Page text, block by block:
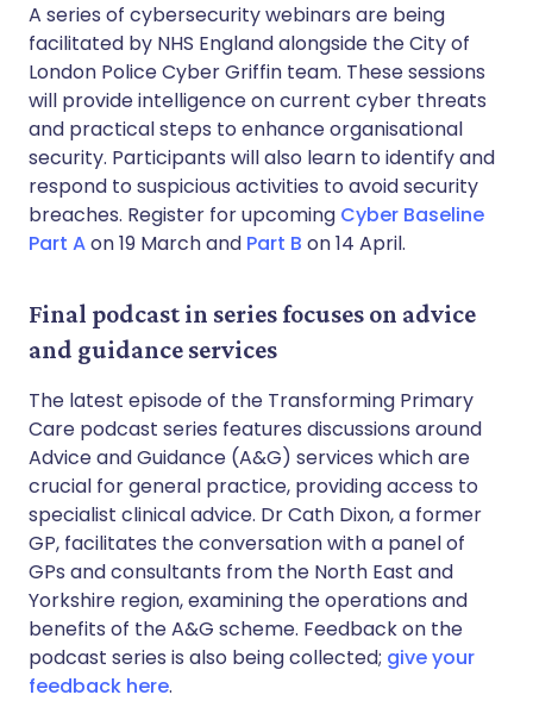
A series of cybersecurity webinars are being
facilitated by NHS England alongside the City of
London Police Cyber Griffin team. These sessions
will provide intelligence on current cyber threats
and practical steps to enhance organisational
security. Participants will also learn to identify and
respond to suspicious activities to avoid security
breaches. Register for upcoming Cyber Baseline
Part Aon 19 March and Part B on 14 April.
Final podcast in series focuses on advice
and guidance services
The latest episode of the Transforming Primary
Care podcast series features discussions around
Advice and Guidance (A&G) services which are
crucial for general practice, providing access to
specialist clinical advice. Dr Cath Dixon, a former
GP, facilitates the conversation with a panel of
GPs and consultants from the North East and
Yorkshire region, examining the operations and
benefits of the A&G scheme. Feedback on the
podcast series is also being collected; give your
feedback here.